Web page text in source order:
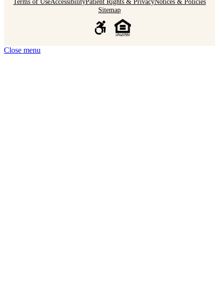
Terms of UseAccessibilityPatient Rights & PrivacyNotices & Policies
Sitemap
Close menu